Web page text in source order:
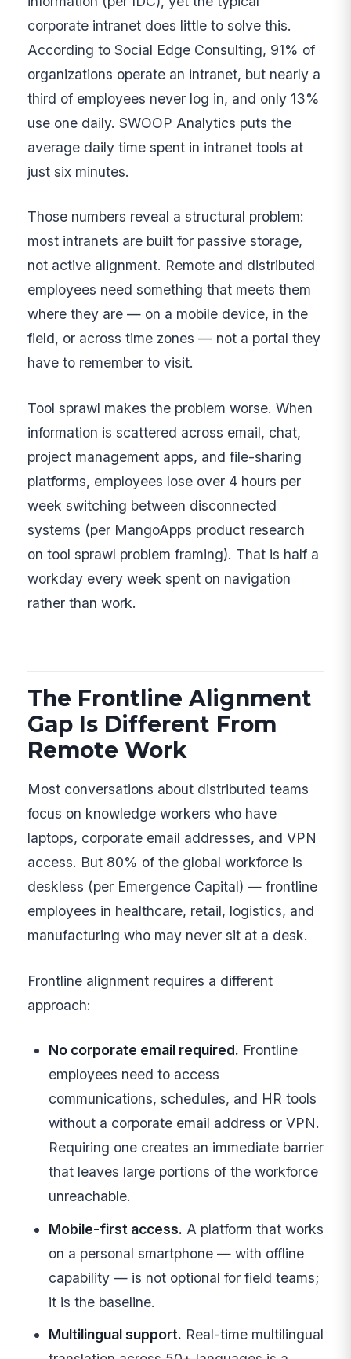
corporate intranet does little to solve this.
According to Social Edge Consulting, 91% of
organizations operate an intranet, but nearly a
third of employees never log in, and only 13%
use one daily. SWOOP Analytics puts the
average daily time spent in intranet tools at
just six minutes.
Those numbers reveal a structural problem:
most intranets are built for passive storage,
not active alignment. Remote and distributed
employees need something that meets them
where they are — on a mobile device, in the
field, or across time zones — not a portal they
have to remember to visit.
Tool sprawl makes the problem worse. When
information is scattered across email, chat,
project management apps, and file-sharing
platforms, employees lose over 4 hours per
week switching between disconnected
systems (per MangoApps product research
on tool sprawl problem framing). That is half a
workday every week spent on navigation
rather than work.
The Frontline Alignment
Gap Is Different From
Remote Work
Most conversations about distributed teams
focus on knowledge workers who have
laptops, corporate email addresses, and VPN
access. But 80% of the global workforce is
deskless (per Emergence Capital) — frontline
employees in healthcare, retail, logistics, and
manufacturing who may never sit at a desk.
Frontline alignment requires a different
approach:
No corporate email required. Frontline
employees need to access
communications, schedules, and HR tools
without a corporate email address or VPN.
Requiring one creates an immediate barrier
that leaves large portions of the workforce
unreachable.
Mobile-first access. A platform that works
on a personal smartphone — with offline
capability — is not optional for field teams;
it is the baseline.
Multilingual support. Real-time multilingual